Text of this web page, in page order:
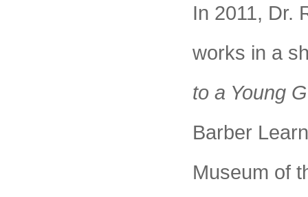
In 2011, Dr.
works in a
to a Young
Barber
Museum of